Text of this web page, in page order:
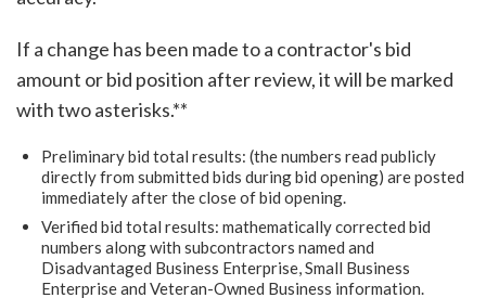
If a change has been made to a contractor's bid
amount or bid position after review, it will be marked
with two asterisks.**
Preliminary bid total results: (the numbers read publicly
directly from submitted bids during bid opening) are posted
immediately after the close of bid opening.
Verified bid total results: mathematically corrected bid
numbers along with subcontractors named and
Disadvantaged Business Enterprise, Small Business
Enterprise and Veteran-Owned Business information.